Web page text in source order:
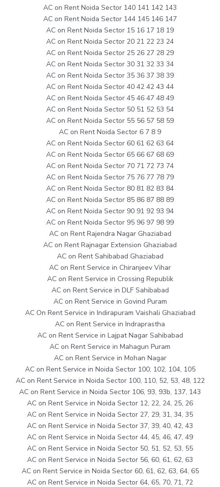
AC on Rent Noida Sector 140 141 142 143
AC on Rent Noida Sector 144 145 146 147
AC on Rent Noida Sector 15 16 17 18 19
AC on Rent Noida Sector 20 21 22 23 24
AC on Rent Noida Sector 25 26 27 28 29
AC on Rent Noida Sector 30 31 32 33 34
AC on Rent Noida Sector 35 36 37 38 39
AC on Rent Noida Sector 40 42 42 43 44
AC on Rent Noida Sector 45 46 47 48 49
AC on Rent Noida Sector 50 51 52 53 54
AC on Rent Noida Sector 55 56 57 58 59
AC on Rent Noida Sector 6 7 8 9
AC on Rent Noida Sector 60 61 62 63 64
AC on Rent Noida Sector 65 66 67 68 69
AC on Rent Noida Sector 70 71 72 73 74
AC on Rent Noida Sector 75 76 77 78 79
AC on Rent Noida Sector 80 81 82 83 84
AC on Rent Noida Sector 85 86 87 88 89
AC on Rent Noida Sector 90 91 92 93 94
AC on Rent Noida Sector 95 96 97 98 99
AC on Rent Rajendra Nagar Ghaziabad
AC on Rent Rajnagar Extension Ghaziabad
AC on Rent Sahibabad Ghaziabad
AC on Rent Service in Chiranjeev Vihar
AC on Rent Service in Crossing Republik
AC on Rent Service in DLF Sahibabad
AC on Rent Service in Govind Puram
AC On Rent Service in Indirapuram Vaishali Ghaziabad
AC on Rent Service in Indraprastha
AC on Rent Service in Lajpat Nagar Sahibabad
AC on Rent Service in Mahagun Puram
AC on Rent Service in Mohan Nagar
AC on Rent Service in Noida Sector 100, 102, 104, 105
AC on Rent Service in Noida Sector 100, 110, 52, 53, 48, 122
AC on Rent Service in Noida Sector 106, 93, 93b, 137, 143
AC on Rent Service in Noida Sector 12, 22, 24, 25, 26
AC on Rent Service in Noida Sector 27, 29, 31, 34, 35
AC on Rent Service in Noida Sector 37, 39, 40, 42, 43
AC on Rent Service in Noida Sector 44, 45, 46, 47, 49
AC on Rent Service in Noida Sector 50, 51, 52, 53, 55
AC on Rent Service in Noida Sector 56, 60, 61, 62, 63
AC on Rent Service in Noida Sector 60, 61, 62, 63, 64, 65
AC on Rent Service in Noida Sector 64, 65, 70, 71, 72